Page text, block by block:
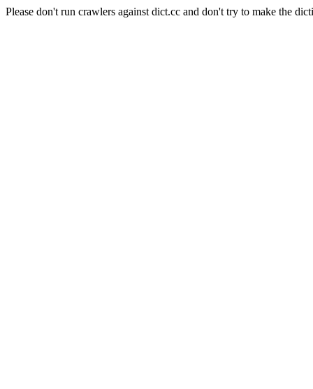
Please don't run crawlers against dict.cc and don't try to make the